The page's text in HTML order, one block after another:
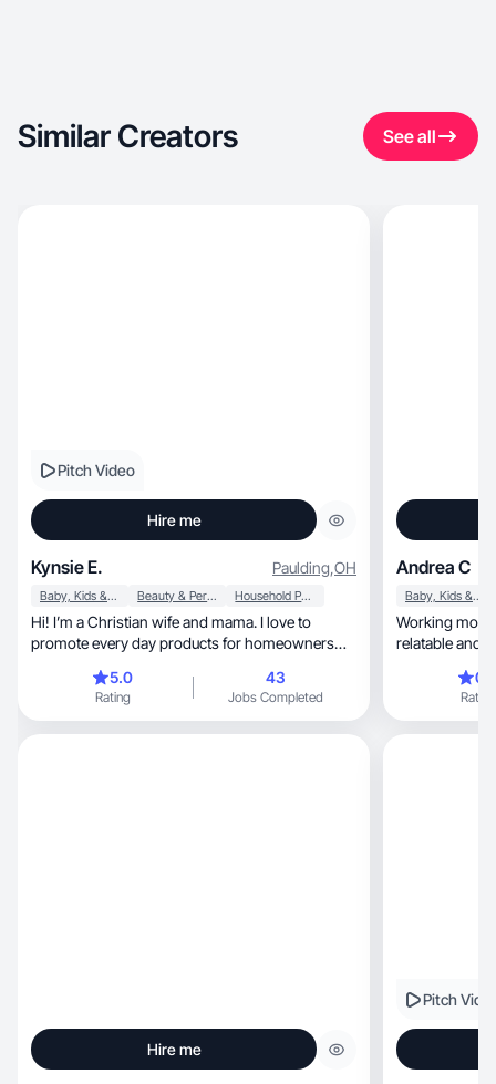
Similar Creators See all
Pitch Video
Hire me
Kynsie E. Paulding,OH
Baby, Kids & Maternity Beauty & Personal Care Household Products
Hi! I’m a Christian wife and mama. I love to
promote every day products for homeowners
5.0
Rating
43
Jobs Completed
Andrea C
Baby, Kids & Maternity
Working mom
relatable and
Rating
Hire me
Pitch